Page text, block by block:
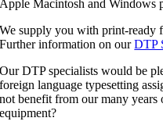
Apple Macintosh and Windows
We supply you with print-ready
Further information on ourDTP
Our DTP specialists would be
foreign language typesetting
not benefit from our many years
equipment?